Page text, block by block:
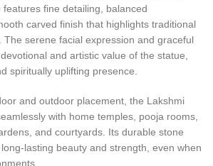
fine detailing, balanced
carved finish that highlights traditional
The serene facial expression and graceful
and artistic value of the statue,
spiritually uplifting presence.
and outdoor placement, the Lakshmi
with home temples, pooja rooms,
and courtyards. Its durable stone
lasting beauty and strength, even when